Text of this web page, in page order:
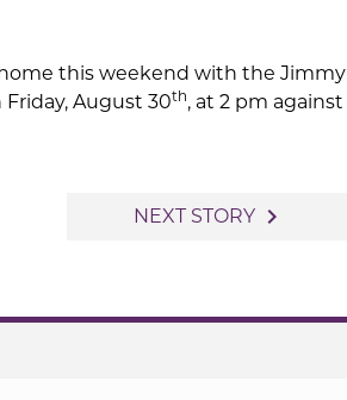
this weekend with the Jimmy
August 30th, at 2 pm against
NEXT STORY navigate_next